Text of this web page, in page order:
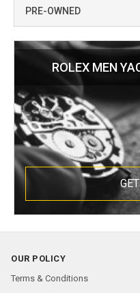
PRE-OWNED
ROLEX MEN
OUR POLICY
Terms & Conditions